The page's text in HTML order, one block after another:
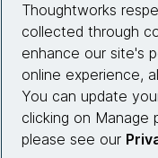
Site info
Thoughtworks
collected through
enhance our site's
online experience,
You can update
clicking on Manage
please see our